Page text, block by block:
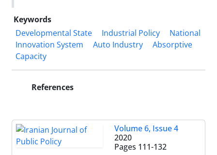
Keywords
Developmental State
Industrial Policy
National
Innovation System
Auto Industry
Absorptive
Capacity
References
Volume 6, Issue 4
2020
Pages 111-132